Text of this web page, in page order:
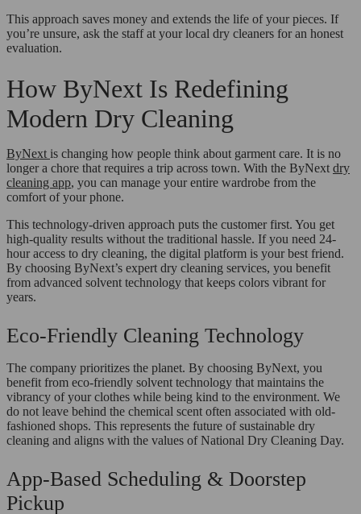
This approach saves money and extends the life of your pieces. If
you’re unsure, ask the staff at your local dry cleaners for an honest
evaluation.
How ByNext Is Redefining
Modern Dry Cleaning
ByNext is changing how people think about garment care. It is no
longer a chore that requires a trip across town. With the ByNext dry
cleaning app, you can manage your entire wardrobe from the
comfort of your phone.
This technology-driven approach puts the customer first. You get
high-quality results without the traditional hassle. If you need 24-
hour access to dry cleaning, the digital platform is your best friend.
By choosing ByNext’s expert dry cleaning services, you benefit
from advanced solvent technology that keeps colors vibrant for
years.
Eco-Friendly Cleaning Technology
The company prioritizes the planet. By choosing ByNext, you
benefit from eco-friendly solvent technology that maintains the
vibrancy of your clothes while being kind to the environment. We
do not leave behind the chemical scent often associated with old-
fashioned shops. This represents the future of sustainable dry
cleaning and aligns with the values of National Dry Cleaning Day.
App-Based Scheduling & Doorstep
Pickup